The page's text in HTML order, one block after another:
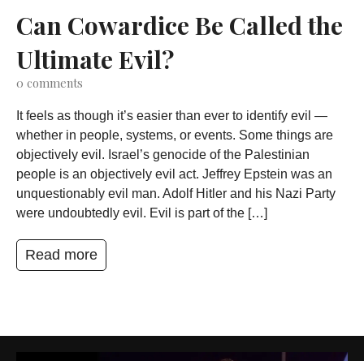
Can Cowardice Be Called the
Ultimate Evil?
0 comments
It feels as though it’s easier than ever to identify evil —
whether in people, systems, or events. Some things are
objectively evil. Israel’s genocide of the Palestinian
people is an objectively evil act. Jeffrey Epstein was an
unquestionably evil man. Adolf Hitler and his Nazi Party
were undoubtedly evil. Evil is part of the […]
Read more